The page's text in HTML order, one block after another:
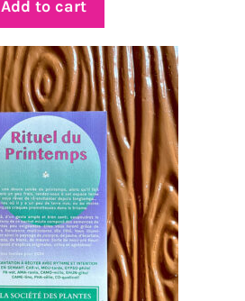
Add to cart